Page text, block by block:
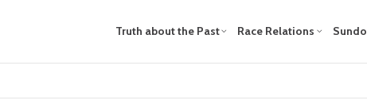
Truth about the Past Race Relations